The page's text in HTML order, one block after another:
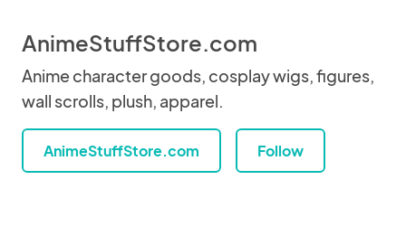
AnimeStuffStore.com
Anime character goods, cosplay wigs, figures,
wall scrolls, plush, apparel.
AnimeStuffStore.com Follow